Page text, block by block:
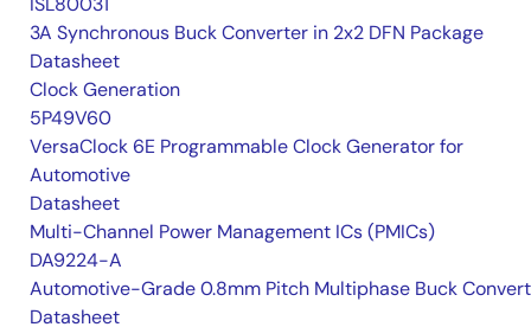
3A Synchronous Buck Converter in 2x2 DFN Package
Datasheet
Clock Generation
5P49V60
VersaClock 6E Programmable Clock Generator for
Automotive
Datasheet
Multi-Channel Power Management ICs (PMICs)
DA9224-A
Automotive-Grade 0.8mm Pitch Multiphase Buck
Datasheet